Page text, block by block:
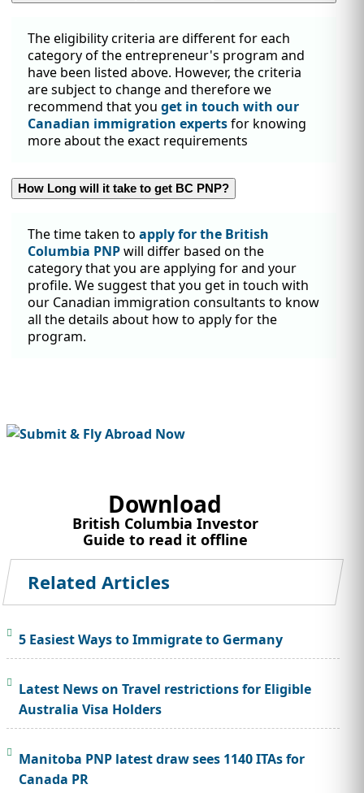
The eligibility criteria are different for each
category of the entrepreneur's program and
have been listed above. However, the criteria
are subject to change and therefore we
recommend that you get in touch with our
Canadian immigration expertsfor knowing
more about the exact requirements
How Long will it take to get BC PNP?
The time taken to apply for the British
Columbia PNPwill differ based on the
category that you are applying for and your
profile. We suggest that you get in touch with
our Canadian immigration consultants to know
all the details about how to apply for the
program.
Download
British Columbia Investor
Guide to read it offline
Related Articles
5 Easiest Ways to Immigrate to Germany
Latest News on Travel restrictions for Eligible
Australia Visa Holders
Manitoba PNP latest draw sees 1140 ITAs for
Canada PR